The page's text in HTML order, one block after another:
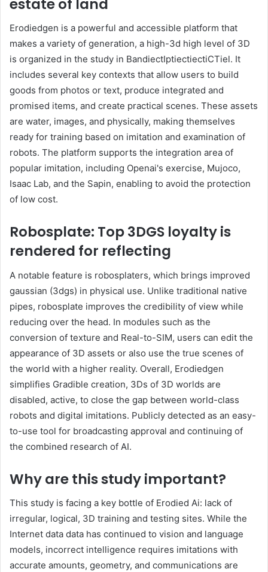
estate of land
Erodiedgen is a powerful and accessible platform that
makes a variety of generation, a high-3d high level of 3D
is organized in the study in BandiectIptiectiectiCTiel. It
includes several key contexts that allow users to build
goods from photos or text, produce integrated and
promised items, and create practical scenes. These assets
are water, images, and physically, making themselves
ready for training based on imitation and examination of
robots. The platform supports the integration area of ​​
popular imitation, including Openai's exercise, Mujoco,
Isaac Lab, and the Sapin, enabling to avoid the protection
of low cost.
Robosplate: Top 3DGS loyalty is
rendered for reflecting
A notable feature is robosplaters, which brings improved
gaussian (3dgs) in physical use. Unlike traditional native
pipes, robosplate improves the credibility of view while
reducing over the head. In modules such as the
conversion of texture and Real-to-SIM, users can edit the
appearance of 3D assets or also use the true scenes of
the world with a higher reality. Overall, Erodiedgen
simplifies Gradible creation, 3Ds of 3D worlds are
disabled, active, to close the gap between world-class
robots and digital imitations. Publicly detected as an easy-
to-use tool for broadcasting approval and continuing of
the combined research of AI.
Why are this study important?
This study is facing a key bottle of Erodied Ai: lack of
irregular, logical, 3D training and testing sites. While the
Internet data data has continued to vision and language
models, incorrect intelligence requires imitations with
accurate amounts, geometry, and communications are